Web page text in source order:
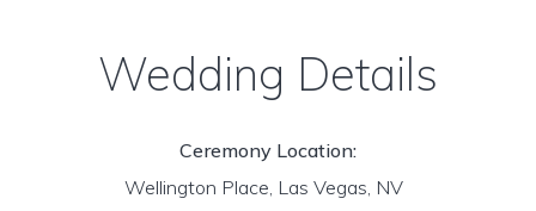
Wedding Details
Ceremony Location:
Wellington Place, Las Vegas, NV